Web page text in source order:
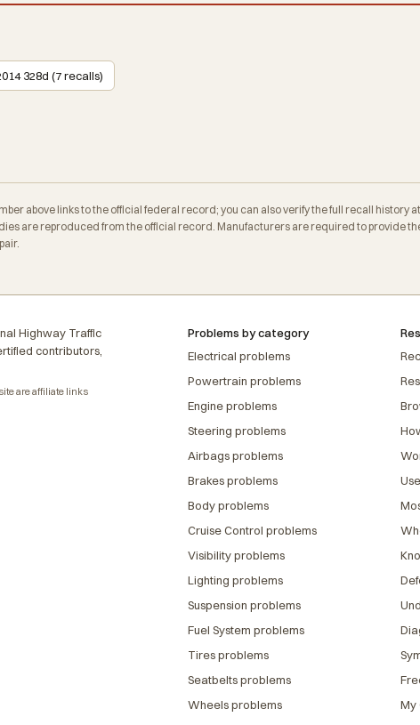
328d (7 recalls)
above links to the official federal record; you can also verify the full recall history at
are reproduced from the official record. Manufacturers are required to provide
Highway Traffic
contributors,
are affiliate links
Problems by category
Electrical problems
Powertrain problems
Engine problems
Steering problems
Airbags problems
Brakes problems
Body problems
Cruise Control problems
Visibility problems
Lighting problems
Suspension problems
Fuel System problems
Tires problems
Seatbelts problems
Wheels problems
My